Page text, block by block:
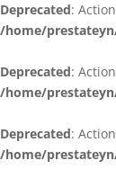
Deprecated:
/home/
Deprecated:
/home/
Deprecated:
/home/